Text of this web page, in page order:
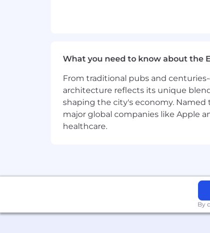
Intermediate knowledge of
Experience in social media
Experience running Facebook,
Familiarity with marketing
Knowledge of digital
Self-motivated, detail-
Benefits
What you need to know about the
From traditional pubs and
architecture reflects its unique
shaping the city's economy.
major global companies like Apple
healthcare.
By